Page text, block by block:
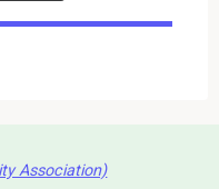
Association)